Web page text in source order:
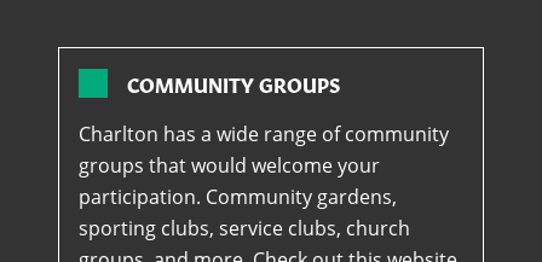
COMMUNITY GROUPS
Charlton has a wide range of community
groups that would welcome your
participation. Community gardens,
sporting clubs, service clubs, church